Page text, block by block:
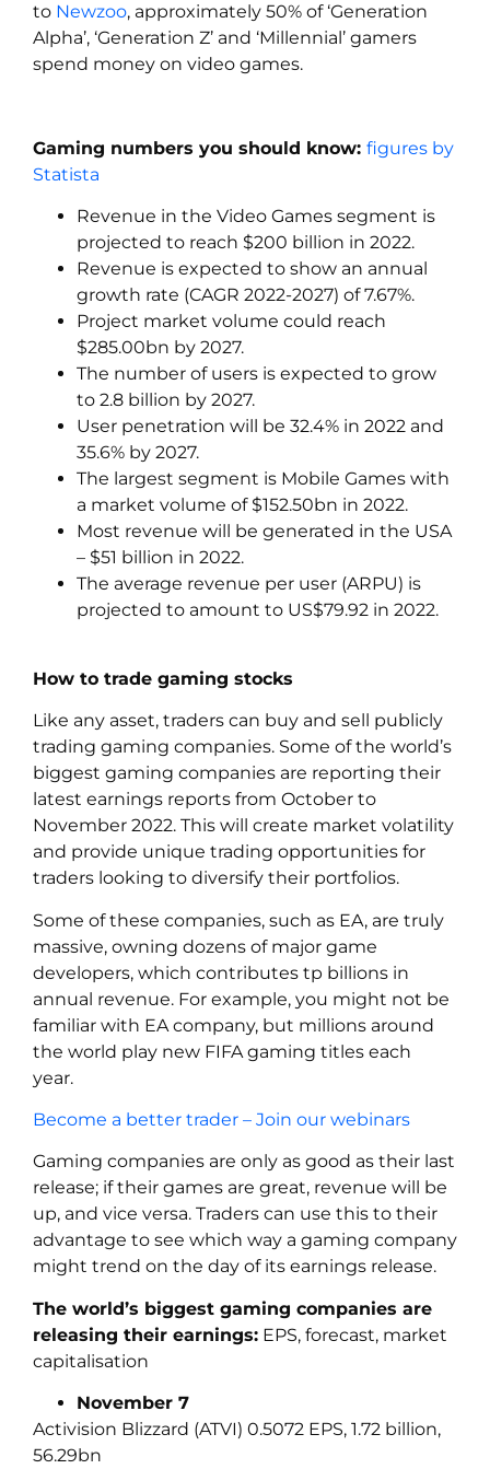
to Newzoo, approximately 50% of ‘Generation
Alpha’, ‘Generation Z’ and ‘Millennial’ gamers
spend money on video games.
Gaming numbers you should know: figures by
Statista
Revenue in the Video Games segment is
projected to reach $200 billion in 2022.
Revenue is expected to show an annual
growth rate (CAGR 2022-2027) of 7.67%.
Project market volume could reach
$285.00bn by 2027.
The number of users is expected to grow
to 2.8 billion by 2027.
User penetration will be 32.4% in 2022 and
35.6% by 2027.
The largest segment is Mobile Games with
a market volume of $152.50bn in 2022.
Most revenue will be generated in the USA
– $51 billion in 2022.
The average revenue per user (ARPU) is
projected to amount to US$79.92 in 2022.
How to trade gaming stocks
Like any asset, traders can buy and sell publicly
trading gaming companies. Some of the world’s
biggest gaming companies are reporting their
latest earnings reports from October to
November 2022. This will create market volatility
and provide unique trading opportunities for
traders looking to diversify their portfolios.
Some of these companies, such as EA, are truly
massive, owning dozens of major game
developers, which contributes tp billions in
annual revenue. For example, you might not be
familiar with EA company, but millions around
the world play new FIFA gaming titles each
year.
Become a better trader – Join our webinars
Gaming companies are only as good as their last
release; if their games are great, revenue will be
up, and vice versa. Traders can use this to their
advantage to see which way a gaming company
might trend on the day of its earnings release.
The world’s biggest gaming companies are
releasing their earnings: EPS, forecast, market
capitalisation
November 7
Activision Blizzard (ATVI) 0.5072 EPS, 1.72 billion,
56.29bn